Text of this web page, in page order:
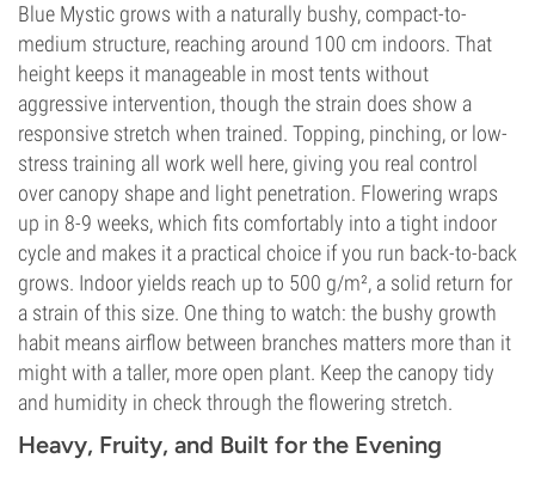
Blue Mystic grows with a naturally bushy, compact-to-
medium structure, reaching around 100 cm indoors. That
height keeps it manageable in most tents without
aggressive intervention, though the strain does show a
responsive stretch when trained. Topping, pinching, or low-
stress training all work well here, giving you real control
over canopy shape and light penetration. Flowering wraps
up in 8-9 weeks, which fits comfortably into a tight indoor
cycle and makes it a practical choice if you run back-to-back
grows. Indoor yields reach up to 500 g/m², a solid return for
a strain of this size. One thing to watch: the bushy growth
habit means airflow between branches matters more than it
might with a taller, more open plant. Keep the canopy tidy
and humidity in check through the flowering stretch.
Heavy, Fruity, and Built for the Evening